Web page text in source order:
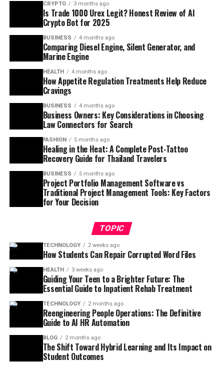
CRYPTO 3 months ago
Is Trade 1000 Urex Legit? Honest Review of AI
Crypto Bot for 2025
BUSINESS 4 months ago
Comparing Diesel Engine, Silent Generator, and
Marine Engine
HEALTH 4 months ago
How Appetite Regulation Treatments Help Reduce
Cravings
BUSINESS 4 months ago
Business Owners: Key Considerations in Choosing
Law Connectors for Search
FASHION 5 months ago
Healing in the Heat: A Complete Post-Tattoo
Recovery Guide for Thailand Travelers
BUSINESS 5 months ago
Project Portfolio Management Software vs
Traditional Project Management Tools: Key Factors
for Your Decision
TOPIC
TECHNOLOGY 2 weeks ago
How Students Can Repair Corrupted Word Files
HEALTH 3 weeks ago
Guiding Your Teen to a Brighter Future: The
Essential Guide to Inpatient Rehab Treatment
TECHNOLOGY 2 months ago
Reengineering People Operations: The Definitive
Guide to AI HR Automation
BLOG 2 months ago
The Shift Toward Hybrid Learning and Its Impact on
Student Outcomes